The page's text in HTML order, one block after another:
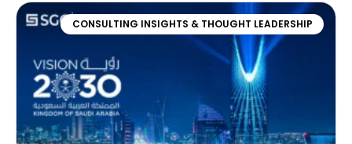
CONSULTING INSIGHTS & THOUGHT LEADERSHIP